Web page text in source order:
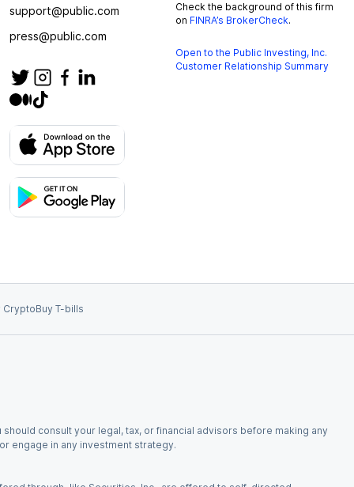
support@public.com
press@public.com
Check the background of this firm
on FINRA’s BrokerCheck.
Open to the Public Investing, Inc.
Customer Relationship Summary
CryptoBuy T-bills
consult your legal, tax, or financial advisors before making any
engage in any investment strategy.